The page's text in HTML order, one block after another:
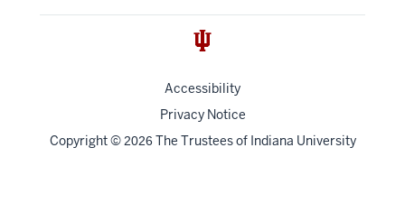
Accessibility
Privacy Notice
Copyright© 2026 The Trustees of Indiana University